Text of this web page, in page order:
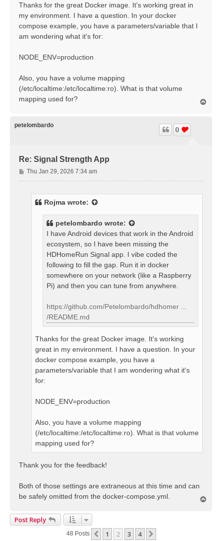
Thanks for the great Docker image. It's working great in
my environment. I have a question. In your docker
compose example, you have a parameters/variable that I
am wondering what it's for:
NODE_ENV=production
Also, you have a volume mapping
(/etc/localtime:/etc/localtime:ro). What is that volume
mapping used for?
petelombardo
Re: Signal Strength App
0
P
o
Thu Jan 29, 2026 7:34 am
Rojma wrote:
petelombardo wrote:
I have Android devices that work in the Android
ecosystem, so I have been missing the
HDHomeRun Signal app. I vibe coded the
following to fill the gap. Run it in docker
somewhere on your network (like a Raspberry
Pi) and then you can tune from anywhere.
https://github.com/Petelombardo/hdhomer ...
/README.md
Thanks for the great Docker image. It's working
great in my environment. I have a question. In your
docker compose example, you have a
parameters/variable that I am wondering what it's
for:
NODE_ENV=production
Also, you have a volume mapping
(/etc/localtime:/etc/localtime:ro). What is that volume
mapping used for?
Thank you for the feedback!
Both of those settings are extraneous at this time and can
be safely omitted from the docker-compose.yml.
Post Reply
48 Posts Previous
1 2 3 4